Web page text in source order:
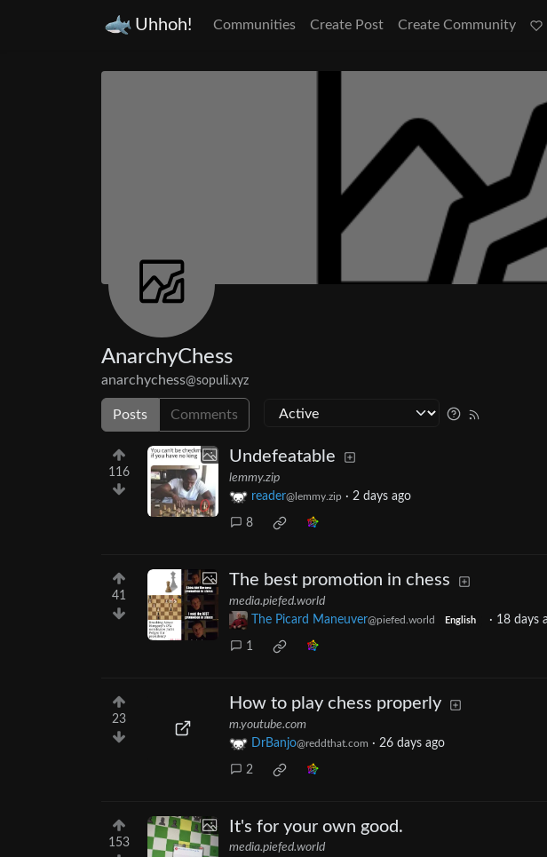
Uhhoh! Communities Create Post Create Community
AnarchyChess
anarchychess@sopuli.xyz
Posts Comments
116
Undefeatable
lemmy.zip
reader@lemmy.zip · 2 days ago
8
41
The best promotion in chess
media.piefed.world
The Picard Maneuver@piefed.world English · 18 days
1
23
How to play chess properly
m.youtube.com
DrBanjo@reddthat.com · 26 days ago
2
153
It's for your own good.
media.piefed.world